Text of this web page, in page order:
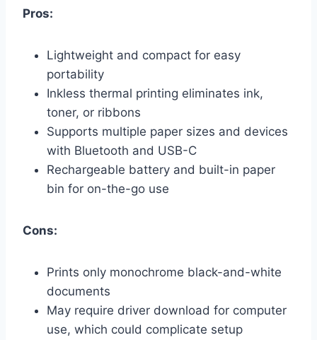
Pros:
Lightweight and compact for easy
portability
Inkless thermal printing eliminates ink,
toner, or ribbons
Supports multiple paper sizes and devices
with Bluetooth and USB-C
Rechargeable battery and built-in paper
bin for on-the-go use
Cons:
Prints only monochrome black-and-white
documents
May require driver download for computer
use, which could complicate setup